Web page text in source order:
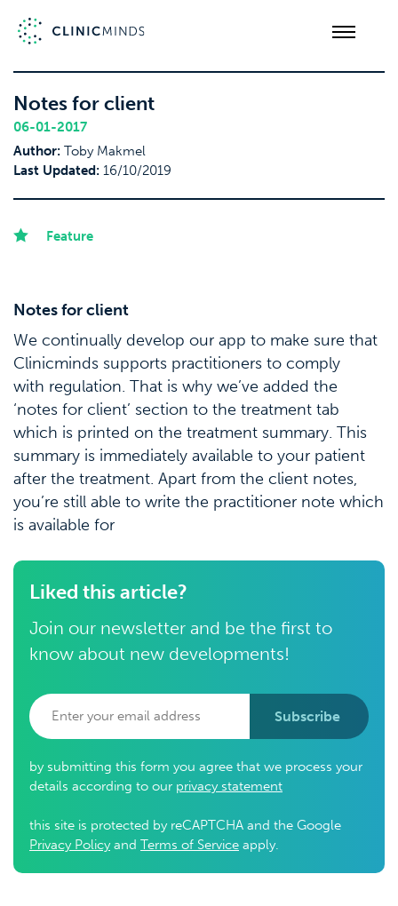
Notes for client
06-01-2017
Author: Toby Makmel
Last Updated: 16/10/2019
Feature
Notes for client
We continually develop our app to make sure that
Clinicminds supports practitioners to comply
with regulation. That is why we’ve added the
‘notes for client’ section to the treatment tab
which is printed on the treatment summary. This
summary is immediately available to your patient
after the treatment. Apart from the client notes,
you’re still able to write the practitioner note which
is available for
Liked this article?
Join our newsletter and be the first to
know about new developments!
Subscribe
by submitting this form you agree that we process your
details according to our privacy statement
this site is protected by reCAPTCHA and the Google
Privacy Policyand Terms of Service apply.